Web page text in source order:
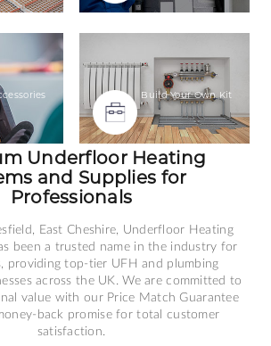
Build Your Own Kit
Underfloor Heating
and Supplies for
Professionals
East Cheshire, Underfloor Heating
been a trusted name in the industry for
providing top-tier UFH and plumbing
across the UK. We are committed to
value with our Price Match Guarantee
back promise for total customer
satisfaction.